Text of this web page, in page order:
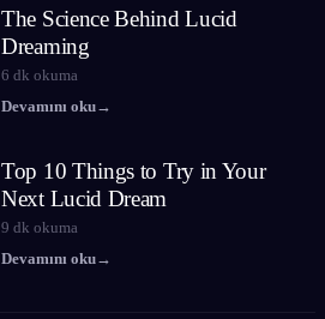
The Science Behind Lucid
Dreaming
6 dk okuma
Devamını oku→
Top 10 Things to Try in Your
Next Lucid Dream
9 dk okuma
Devamını oku→